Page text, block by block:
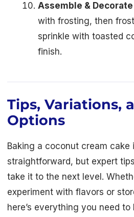
Assemble & Decorate
with frosting, then
sprinkle with toasted
finish.
Tips, Variations,
Options
Baking a coconut cream cake
straightforward, but expert
take it to the next level.
experiment with flavors or
here’s everything you need to